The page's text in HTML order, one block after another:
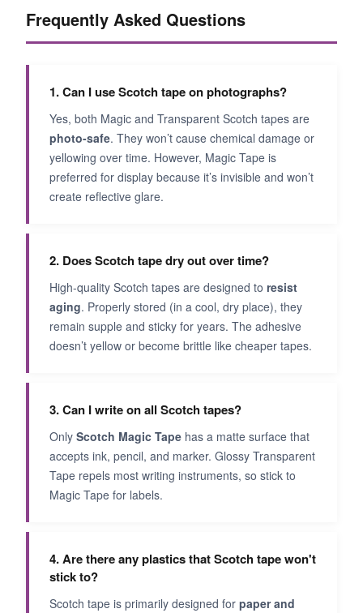
Frequently Asked Questions
1. Can I use Scotch tape on photographs?
Yes, both Magic and Transparent Scotch tapes are
photo-safe. They won’t cause chemical damage or
yellowing over time. However, Magic Tape is
preferred for display because it’s invisible and won’t
create reflective glare.
2. Does Scotch tape dry out over time?
High-quality Scotch tapes are designed to resist
aging. Properly stored (in a cool, dry place), they
remain supple and sticky for years. The adhesive
doesn’t yellow or become brittle like cheaper tapes.
3. Can I write on all Scotch tapes?
Only Scotch Magic Tape has a matte surface that
accepts ink, pencil, and marker. Glossy Transparent
Tape repels most writing instruments, so stick to
Magic Tape for labels.
4. Are there any plastics that Scotch tape won't
stick to?
Scotch tape is primarily designed for paper and